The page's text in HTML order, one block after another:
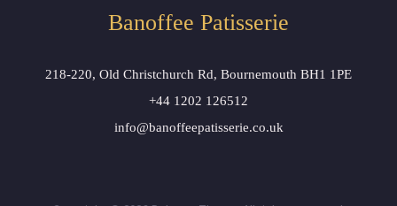
Banoffee Patisserie
218-220, Old Christchurch Rd, Bournemouth BH1 1PE
+44 1202 126512
info@banoffeepatisserie.co.uk